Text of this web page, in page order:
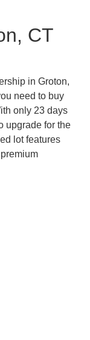
CT
in Groton,
need to buy
only 23 days
upgrade for the
lot features